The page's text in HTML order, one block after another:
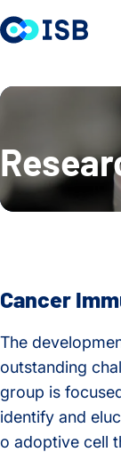
LAB
Cancer
The
outstanding
group is
identify and
o adoptive cell